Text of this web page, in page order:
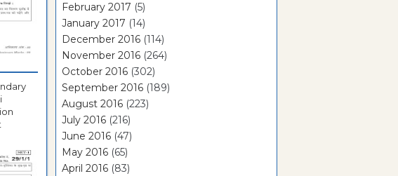
February 2017 (5)
January 2017 (14)
December 2016 (114)
November 2016 (264)
October 2016 (302)
September 2016 (189)
August 2016 (223)
July 2016 (216)
June 2016 (47)
May 2016 (65)
April 2016 (83)